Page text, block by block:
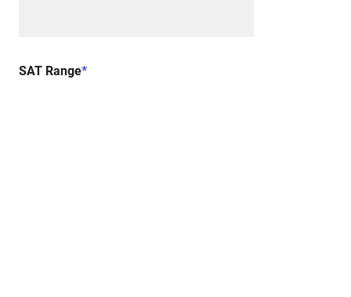
SAT Range*